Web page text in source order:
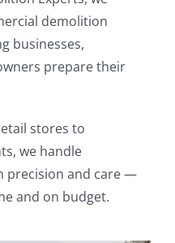
demolition
businesses,
prepare their
stores to
we handle
precision and care —
and on budget.